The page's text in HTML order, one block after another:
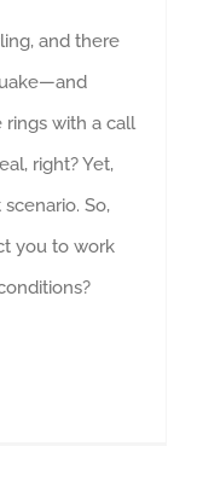
and there
rings with a call
right? Yet,
So,
you to work